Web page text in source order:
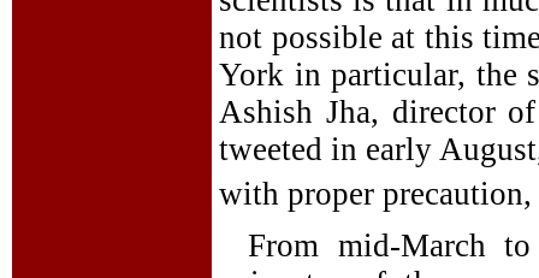
not possible at this
York in particular, the
Ashish Jha, director
tweeted in early
with proper precaution,
From mid-March